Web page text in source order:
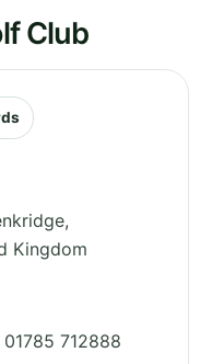
Club
,
Kingdom
01785 712888